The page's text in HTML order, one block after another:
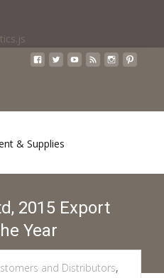
2015 Export
Year
and Distributors,